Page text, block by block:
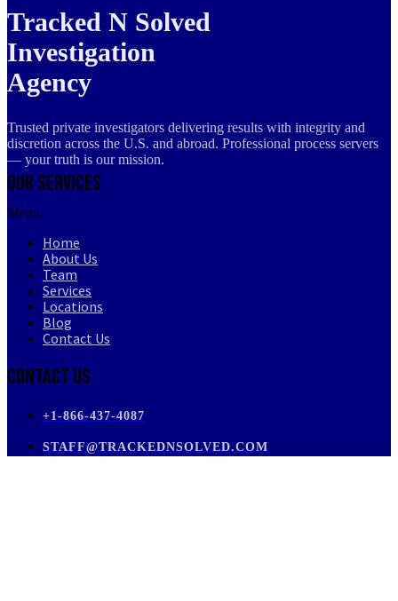
Tracked N Solved
Investigation
Agency
Trusted private investigators delivering results with integrity and
discretion across the U.S. and abroad. Professional process servers
— your truth is our mission.
Our Services
Menu
Home
About Us
Team
Services
Locations
Blog
Contact Us
Contact Us
+1-866-437-4087
STAFF@TRACKEDNSOLVED.COM